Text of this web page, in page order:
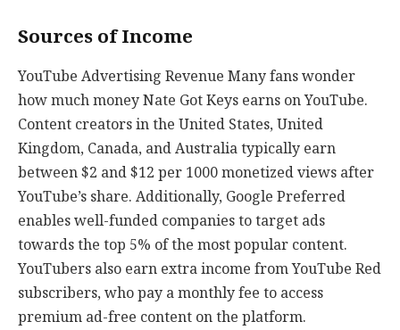
Sources of Income
YouTube Advertising Revenue Many fans wonder
how much money Nate Got Keys earns on YouTube.
Content creators in the United States, United
Kingdom, Canada, and Australia typically earn
between $2 and $12 per 1000 monetized views after
YouTube’s share. Additionally, Google Preferred
enables well-funded companies to target ads
towards the top 5% of the most popular content.
YouTubers also earn extra income from YouTube Red
subscribers, who pay a monthly fee to access
premium ad-free content on the platform.